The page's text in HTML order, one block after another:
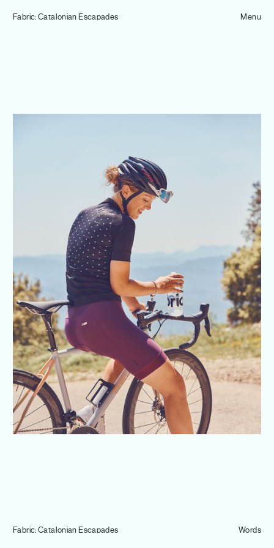
Tom Hull— Projects Menu
Projects
Commissions
Journal
Info
Fabric: Catalonian Escapades
Fabric: Catalonian Escapades Words